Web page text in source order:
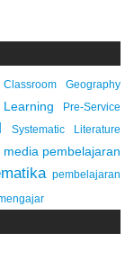
Geography
Learning
Pre-Service
Systematic Literature
media pembelajaran
pembelajaran